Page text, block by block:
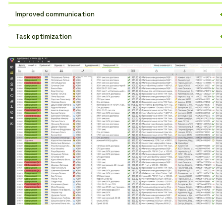
Improved communication
Task optimization